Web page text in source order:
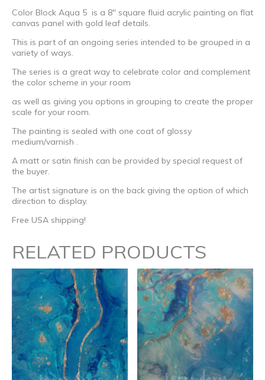
Color Block Aqua 5 is a 8″ square fluid acrylic painting on flat
canvas panel with gold leaf details.
This is part of an ongoing series intended to be grouped in a
variety of ways.
The series is a great way to celebrate color and complement
the color scheme in your room
as well as giving you options in grouping to create the proper
scale for your room.
The painting is sealed with one coat of glossy
medium/varnish .
A matt or satin finish can be provided by special request of
the buyer.
The artist signature is on the back giving the option of which
direction to display.
Free USA shipping!
RELATED PRODUCTS